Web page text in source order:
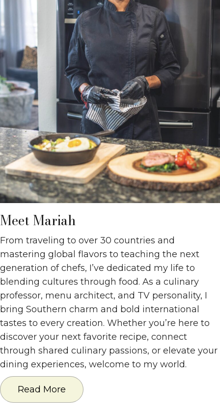
Meet Mariah
From traveling to over 30 countries and
mastering global flavors to teaching the next
generation of chefs, I’ve dedicated my life to
blending cultures through food. As a culinary
professor, menu architect, and TV personality, I
bring Southern charm and bold international
tastes to every creation. Whether you’re here to
discover your next favorite recipe, connect
through shared culinary passions, or elevate your
dining experiences, welcome to my world.
Read More